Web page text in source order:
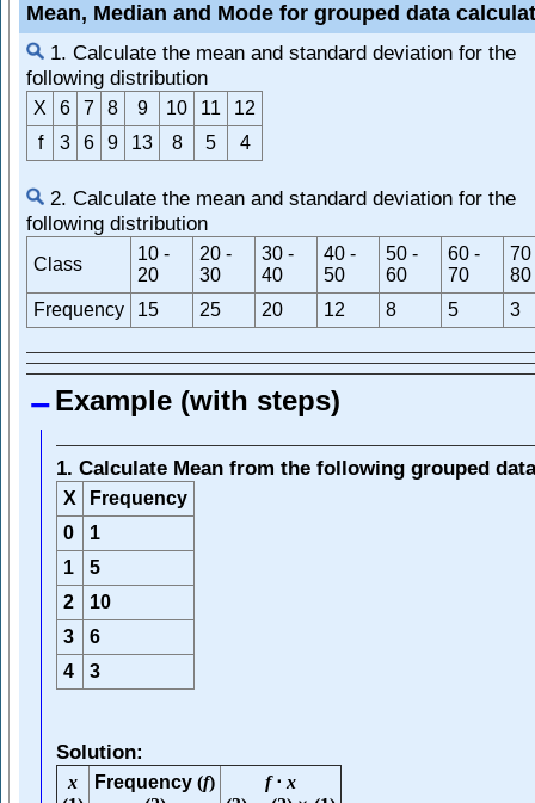
Mean, Median and Mode for grouped data
1. Calculate the mean and standard deviation for the
following distribution
X 6 7 8 9 10 11
12
f
3 6 9 13 8 5 4
2. Calculate the mean and standard deviation for the
following distribution
Class
10 -
20
20 -
30
30 -
40
40 -
50
50 -
60
60 -
70
70
80
Frequency
15 25 20 12 8 5 3
Example (with steps)
1. Calculate Mean from the following grouped data
X
Frequency
0
1
1
5
2
10
3
6
4
3
Solution:
x
Frequency (f)
f ⋅ x